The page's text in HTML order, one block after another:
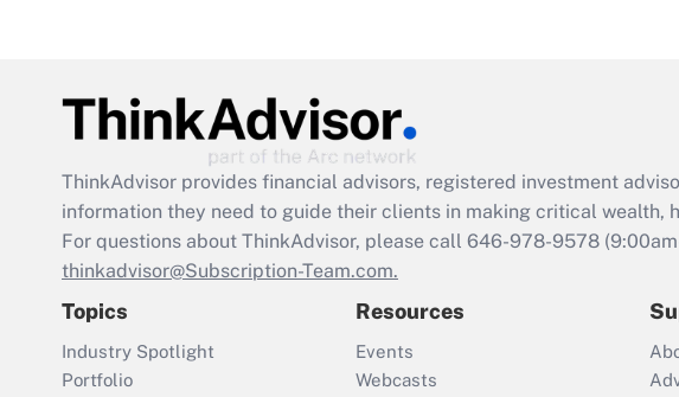
ThinkAdvisor provides financial advisors, registered investment
information they need to guide their clients in making critical wealth,
For questions about ThinkAdvisor, please call 646-978-9578
thinkadvisor@Subscription-Team.com.
Topics
Industry Spotlight
Portfolio
Resources
Events
Webcasts